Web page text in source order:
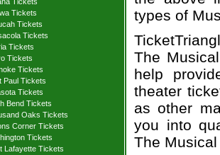
Tickets
Tickets
Tickets
Tickets
Tickets
Tickets
Paul Tickets
Tickets
Bend Tickets
Oaks Tickets
Corner Tickets
Tickets
Lafayette Tickets
types of
The
help
theater
as other
you into
The